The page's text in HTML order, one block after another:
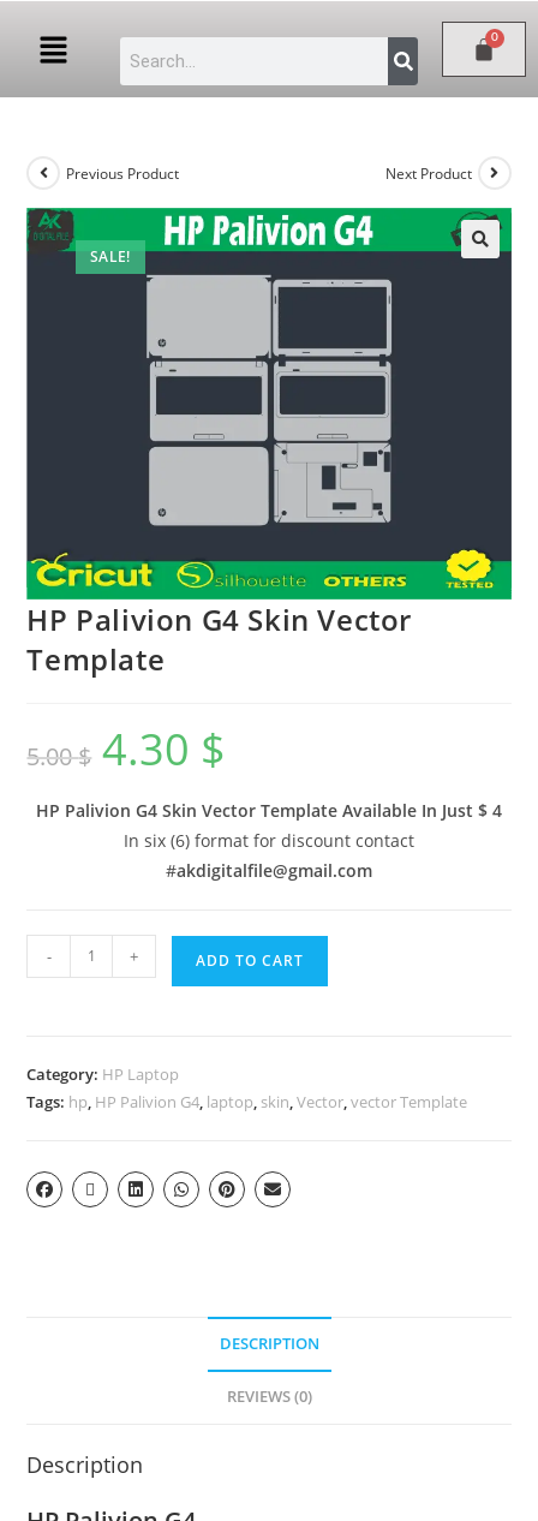
SALE!
Previous Product Next Product
HP Palivion G4 Skin Vector
Template
5.00$ 4.30 $
HP Palivion G4 Skin Vector Template Available In Just $ 4
In six (6) format for discount contact
#akdigitalfile@gmail.com
- + ADD TO CART
Category: HP Laptop
Tags: hp, HP Palivion G4, laptop, skin,Vector,vector Template
DESCRIPTION
REVIEWS (0)
Description